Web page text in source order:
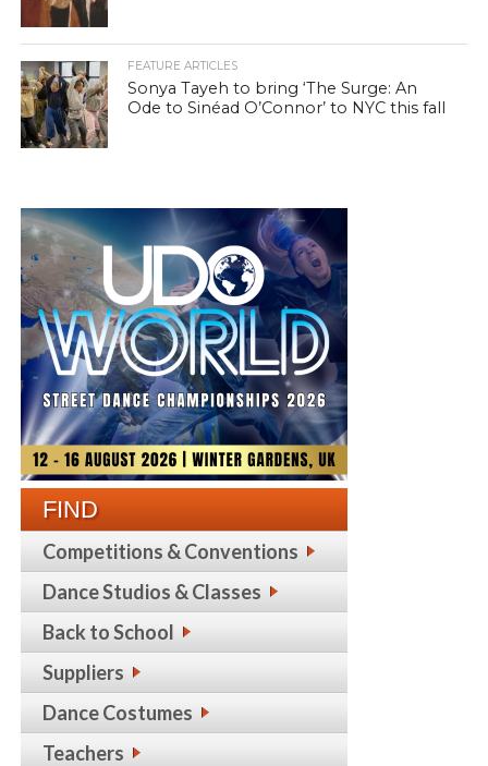
FEATURE ARTICLES
Sonya Tayeh to bring ‘The Surge: An
Ode to Sinéad O’Connor’ to NYC this fall
FIND
Competitions & Conventions
Dance Studios & Classes
Back to School
Suppliers
Dance Costumes
Teachers